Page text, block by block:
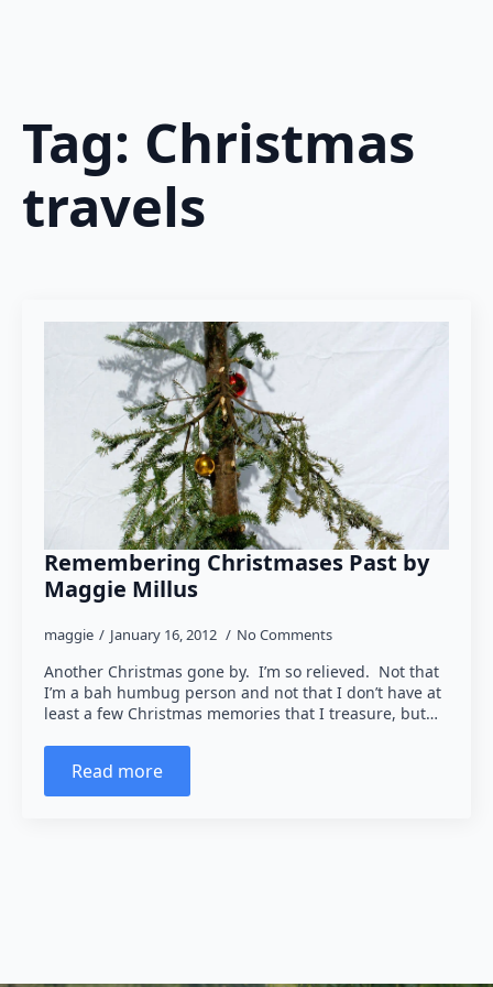
Tag: Christmas
travels
Remembering Christmases Past by
Maggie Millus
maggie January 16, 2012 No Comments
Another Christmas gone by. I’m so relieved. Not that
I’m a bah humbug person and not that I don’t have at
least a few Christmas memories that I treasure, but…
Read more